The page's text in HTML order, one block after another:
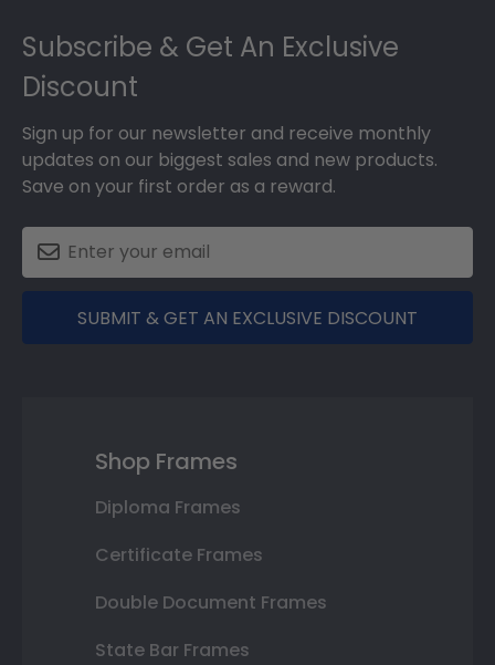
Subscribe & Get An Exclusive
Discount
Sign up for our newsletter and receive monthly
updates on our biggest sales and new products.
Save on your first order as a reward.
SUBMIT & GET AN EXCLUSIVE DISCOUNT
Shop Frames
Diploma Frames
Certificate Frames
Double Document Frames
State Bar Frames